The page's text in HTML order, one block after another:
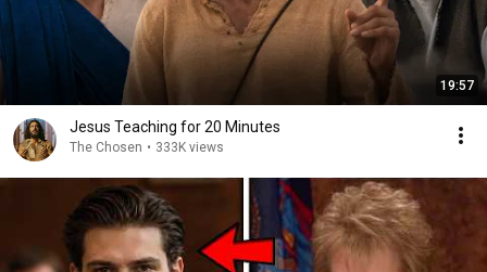
19:57
Jesus Teaching for 20 Minutes
The Chosen • 333K views